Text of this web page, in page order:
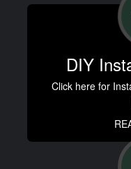
DIY
Click here for